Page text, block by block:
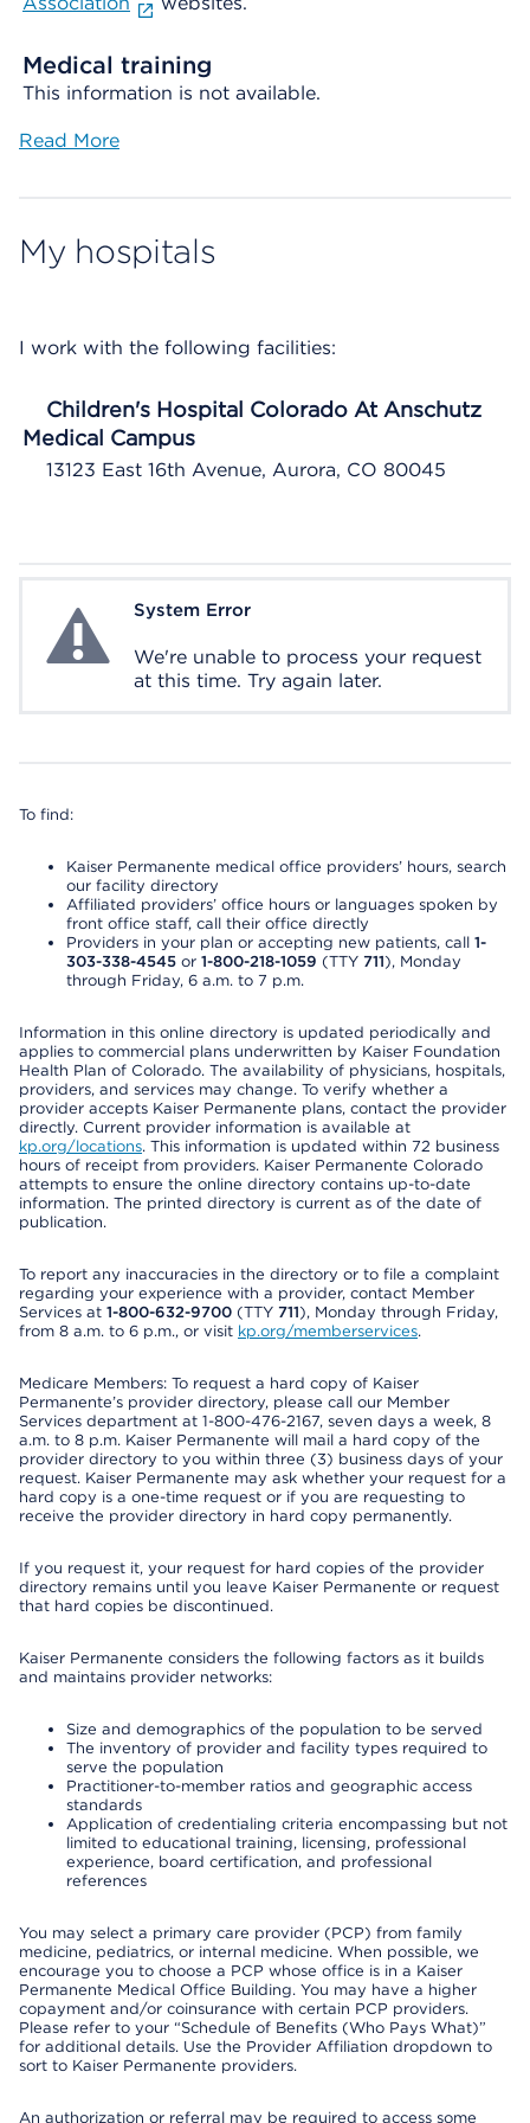
Medical training
This information is not available.
Read More
My hospitals
I work with the following facilities:
Children's Hospital Colorado At Anschutz
Medical Campus
13123 East 16th Avenue, Aurora, CO 80045
System ErrorSystem Error
We're unable to process your request
at this time. Try again later.
To find:
Kaiser Permanente medical office providers’ hours, search
our facility directory
Affiliated providers’ office hours or languages spoken by
front office staff, call their office directly
Providers in your plan or accepting new patients, call 1-
303-338-4545 or 1-800-218-1059 (TTY 711), Monday
through Friday, 6 a.m. to 7 p.m.
Information in this online directory is updated periodically and
applies to commercial plans underwritten by Kaiser Foundation
Health Plan of Colorado. The availability of physicians, hospitals,
providers, and services may change. To verify whether a
provider accepts Kaiser Permanente plans, contact the provider
directly. Current provider information is available at
kp.org/locations. This information is updated within 72 business
hours of receipt from providers. Kaiser Permanente Colorado
attempts to ensure the online directory contains up-to-date
information. The printed directory is current as of the date of
publication.
To report any inaccuracies in the directory or to file a complaint
regarding your experience with a provider, contact Member
Services at 1-800-632-9700 (TTY 711), Monday through Friday,
from 8 a.m. to 6 p.m., or visit kp.org/memberservices.
Medicare Members: To request a hard copy of Kaiser
Permanente’s provider directory, please call our Member
Services department at 1-800-476-2167, seven days a week, 8
a.m. to 8 p.m. Kaiser Permanente will mail a hard copy of the
provider directory to you within three (3) business days of your
request. Kaiser Permanente may ask whether your request for a
hard copy is a one-time request or if you are requesting to
receive the provider directory in hard copy permanently.
If you request it, your request for hard copies of the provider
directory remains until you leave Kaiser Permanente or request
that hard copies be discontinued.
Kaiser Permanente considers the following factors as it builds
and maintains provider networks:
Size and demographics of the population to be served
The inventory of provider and facility types required to
serve the population
Practitioner-to-member ratios and geographic access
standards
Application of credentialing criteria encompassing but not
limited to educational training, licensing, professional
experience, board certification, and professional
references
You may select a primary care provider (PCP) from family
medicine, pediatrics, or internal medicine. When possible, we
encourage you to choose a PCP whose office is in a Kaiser
Permanente Medical Office Building. You may have a higher
copayment and/or coinsurance with certain PCP providers.
Please refer to your “Schedule of Benefits (Who Pays What)”
for additional details. Use the Provider Affiliation dropdown to
sort to Kaiser Permanente providers.
An authorization or referral may be required to access some